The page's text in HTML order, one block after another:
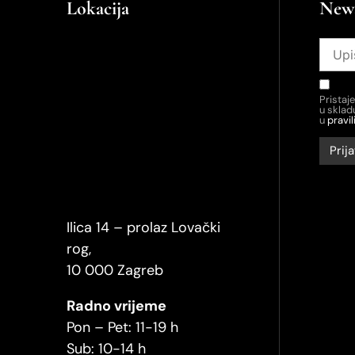
Lokacija
Ilica 14 – prolaz Lovački
rog,
10 000 Zagreb
Radno vrijeme
Pon – Pet: 11-19 h
Sub: 10-14 h
u
u